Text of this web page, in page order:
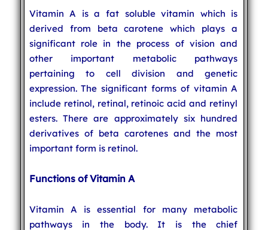
Vitamin A is a fat soluble vitamin which is
derived from beta carotene which plays a
significant role in the process of vision and
other important metabolic pathways
pertaining to cell division and genetic
expression. The significant forms of vitamin A
include retinol, retinal, retinoic acid and retinyl
esters. There are approximately six hundred
derivatives of beta carotenes and the most
important form is retinol.
Functions of Vitamin A
Vitamin A is essential for many metabolic
pathways in the body. It is the chief